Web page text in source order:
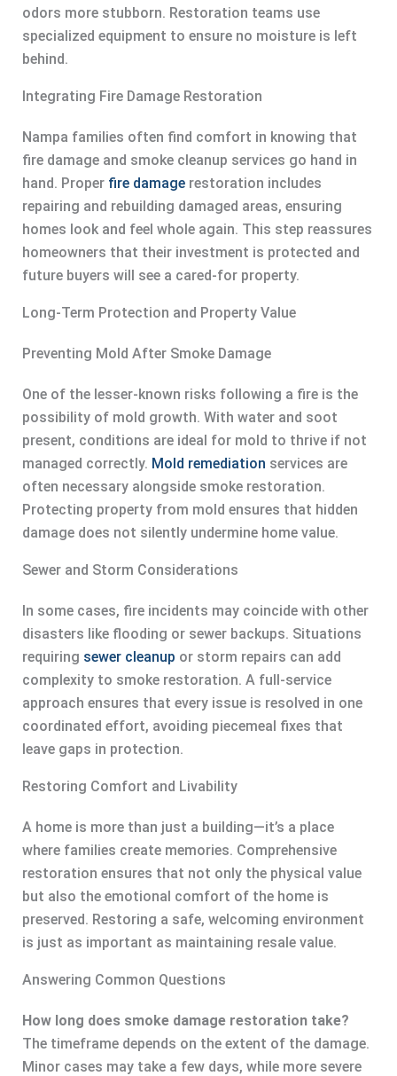
odors more stubborn. Restoration teams use
specialized equipment to ensure no moisture is left
behind.
Integrating Fire Damage Restoration
Nampa families often find comfort in knowing that
fire damage and smoke cleanup services go hand in
hand. Proper fire damagerestoration includes
repairing and rebuilding damaged areas, ensuring
homes look and feel whole again. This step reassures
homeowners that their investment is protected and
future buyers will see a cared-for property.
Long-Term Protection and Property Value
Preventing Mold After Smoke Damage
One of the lesser-known risks following a fire is the
possibility of mold growth. With water and soot
present, conditions are ideal for mold to thrive if not
managed correctly. Mold remediation services are
often necessary alongside smoke restoration.
Protecting property from mold ensures that hidden
damage does not silently undermine home value.
Sewer and Storm Considerations
In some cases, fire incidents may coincide with other
disasters like flooding or sewer backups. Situations
requiring sewer cleanup or storm repairs can add
complexity to smoke restoration. A full-service
approach ensures that every issue is resolved in one
coordinated effort, avoiding piecemeal fixes that
leave gaps in protection.
Restoring Comfort and Livability
A home is more than just a building—it’s a place
where families create memories. Comprehensive
restoration ensures that not only the physical value
but also the emotional comfort of the home is
preserved. Restoring a safe, welcoming environment
is just as important as maintaining resale value.
Answering Common Questions
How long does smoke damage restoration take?
The timeframe depends on the extent of the damage.
Minor cases may take a few days, while more severe